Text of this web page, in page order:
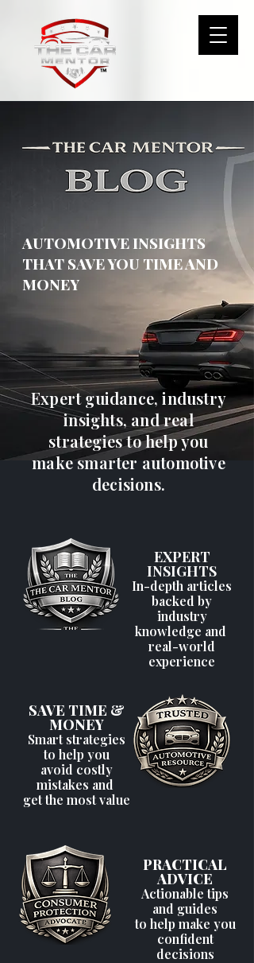
AUTOMOTIVE INSIGHTS
THAT SAVE YOU TIME AND
MONEY
Expert guidance, industry
insights, and real
strategies to help you
make smarter automotive
decisions.
EXPERT
INSIGHTS
In-depth articles
backed by
industry
knowledge and
real-world
experience
SAVE TIME &
MONEY
Smart strategies
to help you
avoid costly
mistakes and
get the most value
PRACTICAL
ADVICE
Actionable tips
and guides
to help make you
confident
decisions